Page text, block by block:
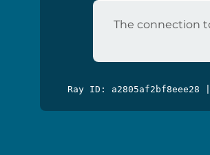
The connection
Ray ID: